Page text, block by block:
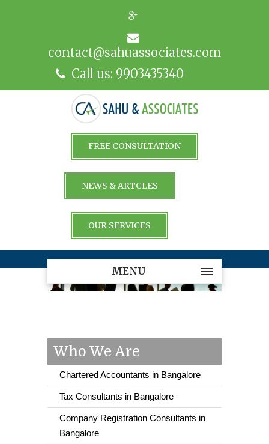
contact@sahuassociates.com
Call us: 9903435340
FREE CONSULTATION
NEWS & ARTCLES
OUR SERVICES
MENU
Who We Are
Chartered Accountants in Bangalore
Tax Consultants in Bangalore
Company Registration Consultants in
Bangalore